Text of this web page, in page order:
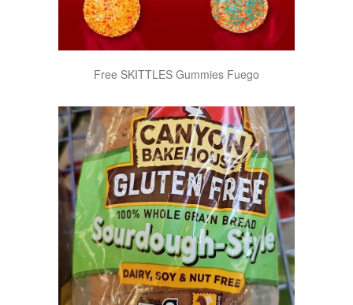
Free SKITTLES Gummies Fuego